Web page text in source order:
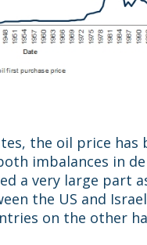
the oil price has
imbalances in
a very large part
the US and
on the other